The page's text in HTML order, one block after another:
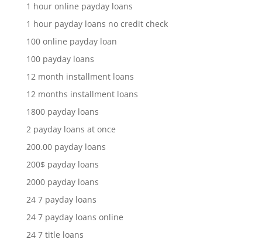
1 hour online payday loans
1 hour payday loans no credit check
100 online payday loan
100 payday loans
12 month installment loans
12 months installment loans
1800 payday loans
2 payday loans at once
200.00 payday loans
200$ payday loans
2000 payday loans
24 7 payday loans
24 7 payday loans online
24 7 title loans